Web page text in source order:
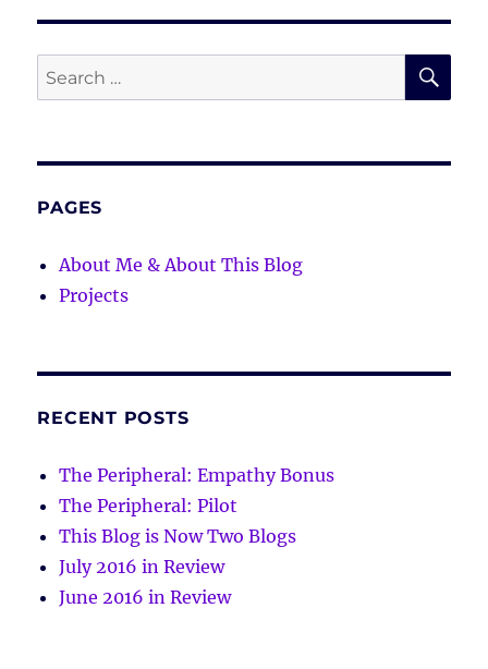
Search
for:
PAGES
About Me & About This Blog
Projects
RECENT POSTS
The Peripheral: Empathy Bonus
The Peripheral: Pilot
This Blog is Now Two Blogs
July 2016 in Review
June 2016 in Review